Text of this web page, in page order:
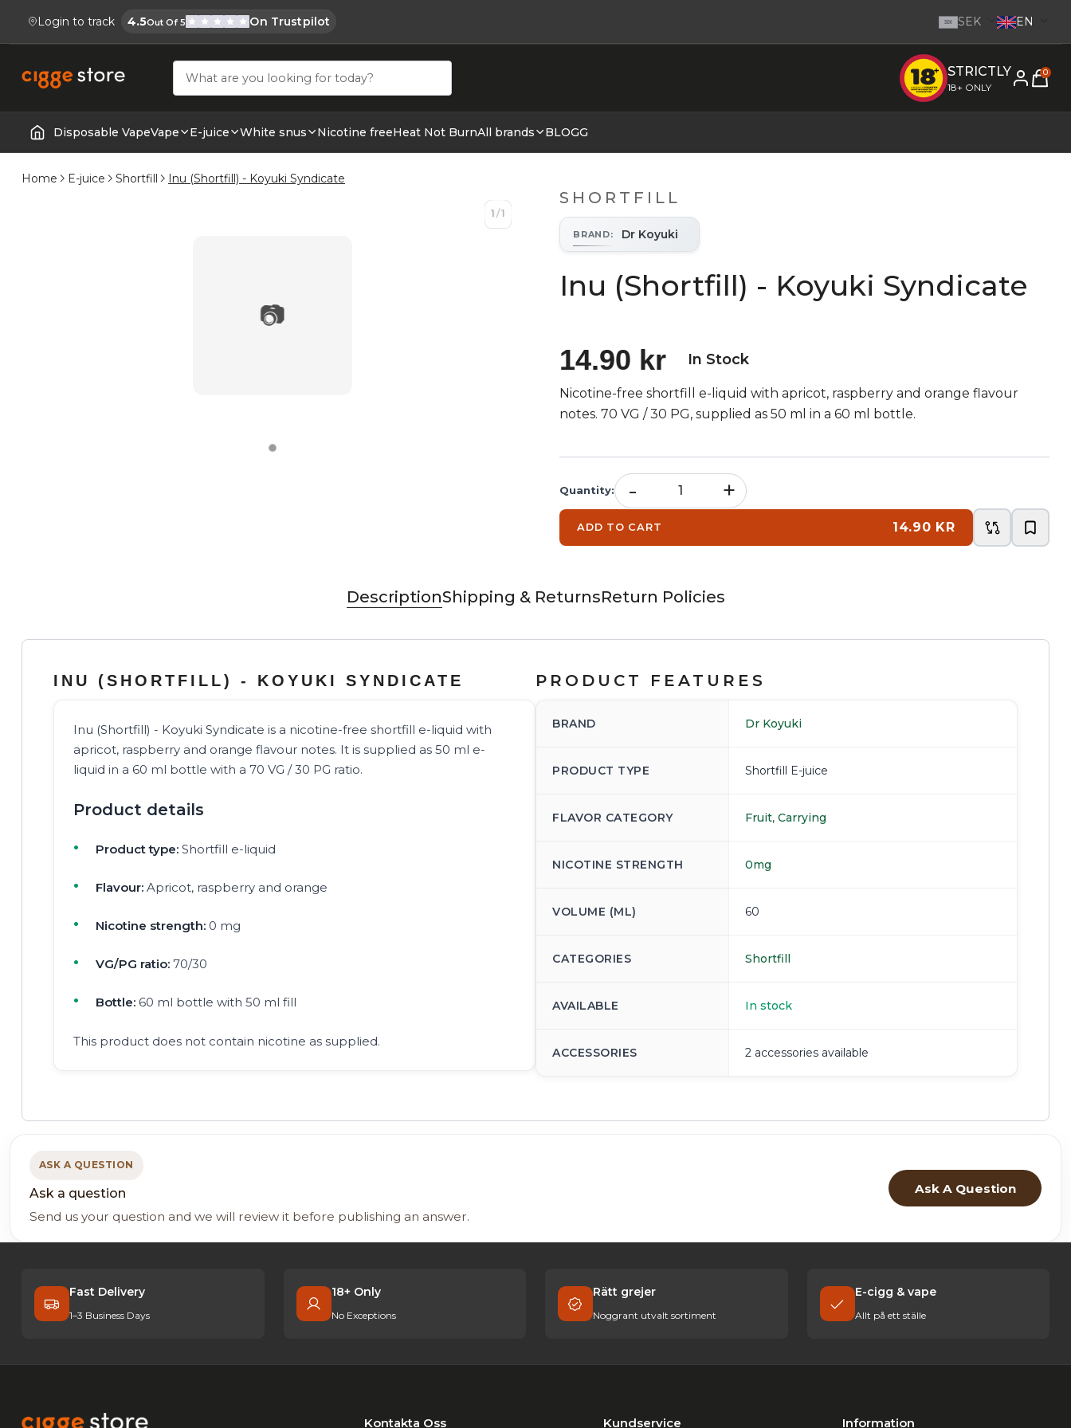
Login to track
Cigge.se Is Rated
4.5Out Of 5 On Trustpilot SEK SEK EN
Köp E-cigg, E-juice, Snus & Vape tillbehör hos cigge.se. Beställ idag och ha din E cigg & E juice inom 1-2 dagar. Go to homepage STRICTLY
18+ ONLY
0
Home | E-Cigarettes & Vapes
Disposable VapeVape E-juice White snus Nicotine freeHeat Not BurnAll brands BLOGG
Home E-juice Shortfill Inu (Shortfill) - Koyuki Syndicate
📷
1 /1
1 / 1
SHORTFILL
BRAND: Dr Koyuki
Inu (Shortfill) - Koyuki Syndicate
14.90 kr In Stock
Nicotine-free shortfill e-liquid with apricot, raspberry and orange flavour
notes. 70 VG / 30 PG, supplied as 50 ml in a 60 ml bottle.
Quantity: - +
ADD TO CART 14.90 KR
DescriptionShipping & ReturnsReturn Policies
INU (SHORTFILL) - KOYUKI SYNDICATE
Inu (Shortfill) - Koyuki Syndicate is a nicotine-free shortfill e-liquid with
apricot, raspberry and orange flavour notes. It is supplied as 50 ml e-
liquid in a 60 ml bottle with a 70 VG / 30 PG ratio.
Product details
Product type: Shortfill e-liquid
Flavour: Apricot, raspberry and orange
Nicotine strength: 0 mg
VG/PG ratio: 70/30
Bottle: 60 ml bottle with 50 ml fill
This product does not contain nicotine as supplied.
PRODUCT FEATURES
BRAND Dr Koyuki
PRODUCT TYPE Shortfill E-juice
FLAVOR CATEGORY Fruit, Carrying
NICOTINE STRENGTH 0mg
VOLUME (ML) 60
CATEGORIES Shortfill
AVAILABLE In stock
ACCESSORIES 2 accessories available
ASK A QUESTION
Ask a question
Send us your question and we will review it before publishing an answer.
Ask A Question
Fast Delivery
1–3 Business Days
18+ Only
No Exceptions
Rätt grejer
Noggrant utvalt sortiment
E-cigg & vape
Allt på ett ställe
Kontakta Oss Kundservice Information